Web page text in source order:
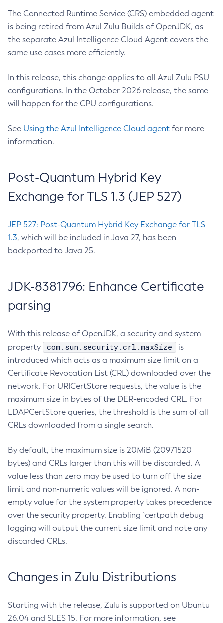
The Connected Runtime Service (CRS) embedded agent
is being retired from Azul Zulu Builds of OpenJDK, as
the separate Azul Intelligence Cloud Agent covers the
same use cases more efficiently.
In this release, this change applies to all Azul Zulu PSU
configurations. In the October 2026 release, the same
will happen for the CPU configurations.
See Using the Azul Intelligence Cloud agent for more
information.
Post-Quantum Hybrid Key
Exchange for TLS 1.3 (JEP 527)
JEP 527: Post-Quantum Hybrid Key Exchange for TLS
1.3, which will be included in Java 27, has been
backported to Java 25.
JDK-8381796: Enhance Certificate
parsing
With this release of OpenJDK, a security and system
property
com.sun.security.crl.maxSize
is
introduced which acts as a maximum size limit on a
Certificate Revocation List (CRL) downloaded over the
network. For URICertStore requests, the value is the
maximum size in bytes of the DER-encoded CRL. For
LDAPCertStore queries, the threshold is the sum of all
CRLs downloaded from a single search.
By default, the maximum size is 20MiB (20971520
bytes) and CRLs larger than this will be discarded. A
value less than zero may be used to turn off the size
limit and non-numeric values will be ignored. A non-
empty value for the system property takes precedence
over the security property. Enabling `certpath debug
logging will output the current size limit and note any
discarded CRLs.
Changes in Zulu Distributions
Starting with the release, Zulu is supported on Ubuntu
26.04 and SLES 15. For more information, see